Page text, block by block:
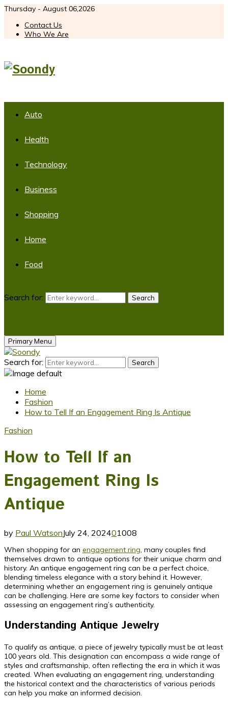
Thursday - August 06,2026
Contact Us
Who We Are
Auto
Health
Technology
Business
Shopping
Home
Food
Search for: Search
Primary Menu
Search for: Search
Home
Fashion
How to Tell If an Engagement Ring Is Antique
Fashion
How to Tell If an
Engagement Ring Is
Antique
by Paul WatsonJuly 24, 202401008
When shopping for an engagement ring, many couples find
themselves drawn to antique options for their unique charm and
history. An antique engagement ring can be a perfect choice,
blending timeless elegance with a story behind it. However,
determining whether an engagement ring is genuinely antique
can be challenging. Here are some key factors to consider when
assessing an engagement ring’s authenticity.
Understanding Antique Jewelry
To qualify as antique, a piece of jewelry typically must be at least
100 years old. This designation can encompass a wide range of
styles and craftsmanship, often reflecting the era in which it was
created. When evaluating an engagement ring, understanding
the historical context and the characteristics of various periods
can help you make an informed decision.